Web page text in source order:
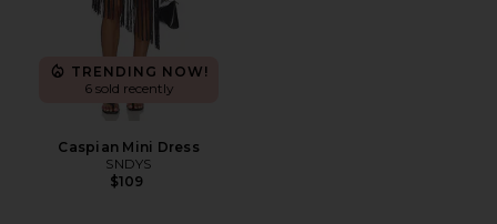
TRENDING NOW!
6 sold recently
Caspian Mini Dress
SNDYS
$109